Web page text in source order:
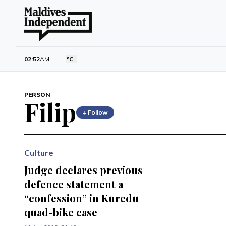
02:52AM °C
PERSON
Filip + Follow
Culture
Judge declares previous
defence statement a
“confession” in Kuredu
quad-bike case